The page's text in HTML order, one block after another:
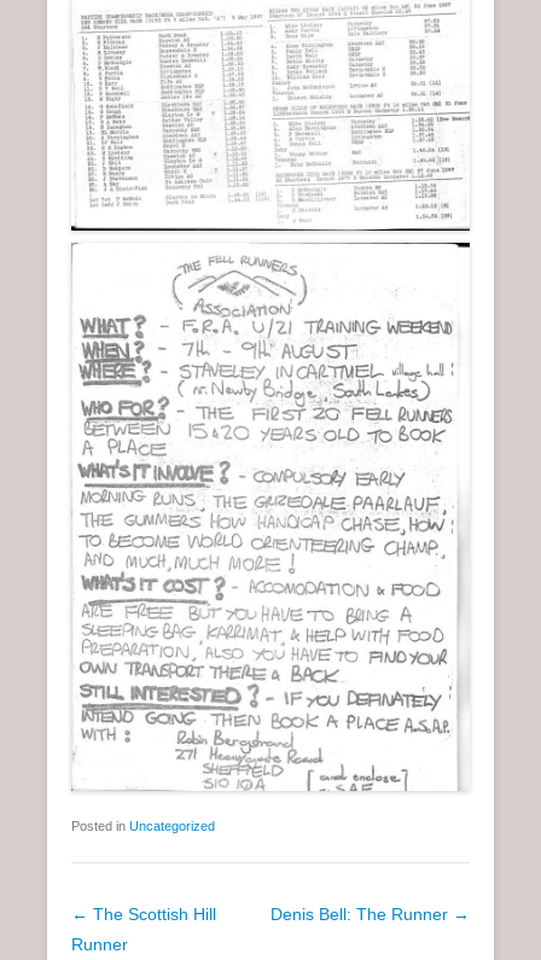
Posted in Uncategorized
P
o
← The Scottish Hill
Runner
Denis Bell: The Runner →